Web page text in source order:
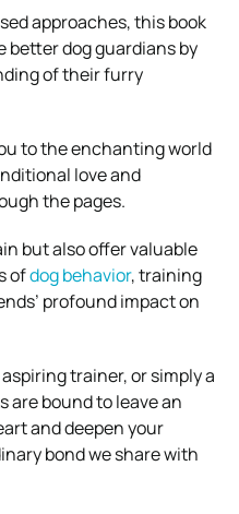
approaches, this book
better dog guardians by
of their furry
to the enchanting world
love and
the pages.
but also offer valuable
ofdog behavior, training
profound impact on
trainer, or simply a
are bound to leave an
and deepen your
bond we share with